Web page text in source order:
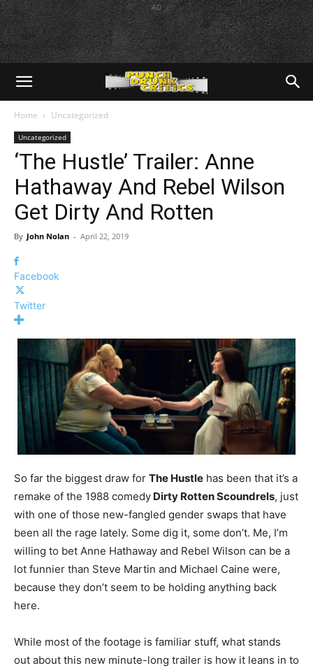
AD
Home Uncategorized
Uncategorized
‘The Hustle’ Trailer: Anne
Hathaway And Rebel Wilson
Get Dirty And Rotten
By John Nolan - April 22, 2019
Facebook
Twitter
So far the biggest draw for The Hustle has been that it’s a
remake of the 1988 comedy Dirty Rotten Scoundrels, just
with one of those new-fangled gender swaps that have
been all the rage lately. Some dig it, some don’t. Me, I’m
willing to bet Anne Hathaway and Rebel Wilson can be a
lot funnier than Steve Martin and Michael Caine were,
because they don’t seem to be holding anything back
here.
While most of the footage is familiar stuff, what stands
out about this new minute-long trailer is how it leans in to